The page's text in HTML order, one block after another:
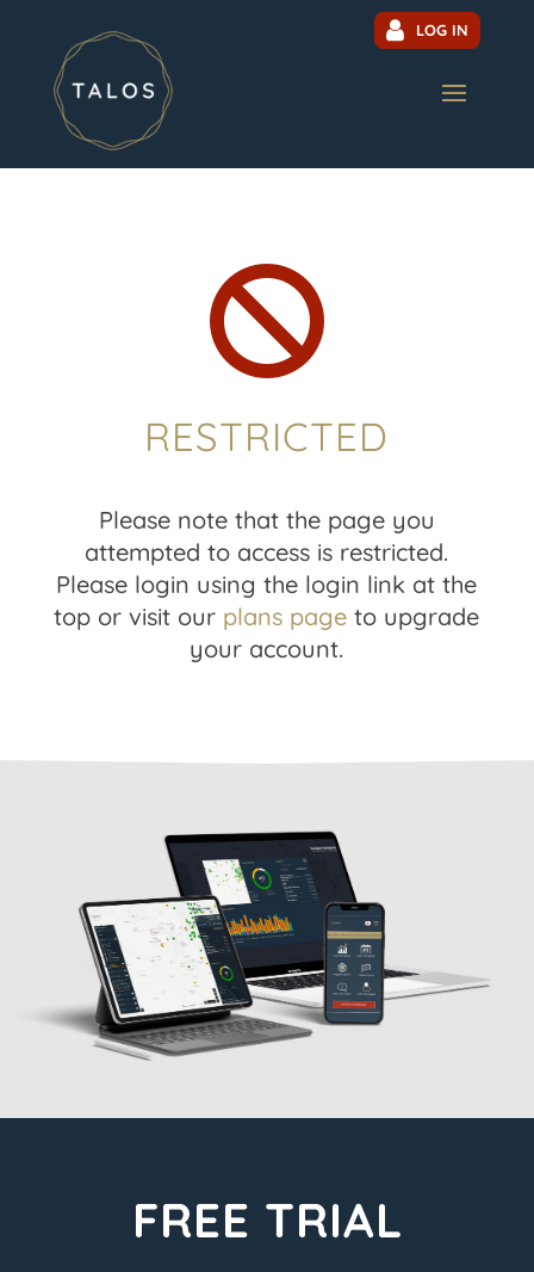
LOG IN

RESTRICTED
Please note that the page you
attempted to access is restricted.
Please login using the login link at the
top or visit our plans page to upgrade
your account.
FREE TRIAL